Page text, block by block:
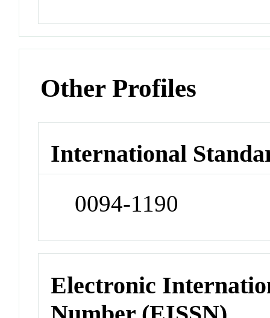
Other Profiles
International
0094-1190
Electronic